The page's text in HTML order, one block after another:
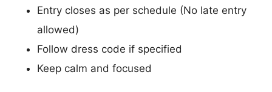
Entry closes as per schedule (No late entry
allowed)
Follow dress code if specified
Keep calm and focused